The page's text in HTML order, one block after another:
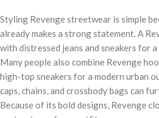
Styling Revenge streetwear is simple
already makes a strong statement. A
with distressed jeans and sneakers for
Many people also combine Revenge
high-top sneakers for a modern urban
caps, chains, and crossbody bags can
Because of its bold designs, Revenge